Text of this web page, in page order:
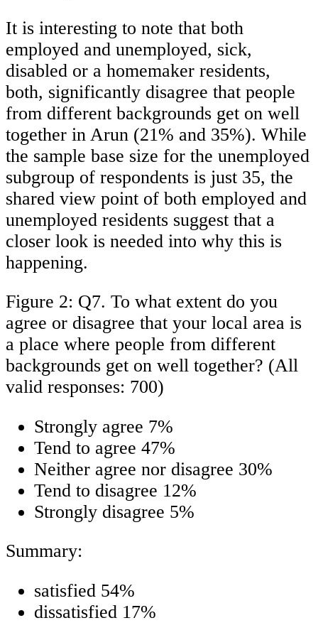
It is interesting to note that both
employed and unemployed, sick,
disabled or a homemaker residents,
both, significantly disagree that people
from different backgrounds get on well
together in Arun (21% and 35%). While
the sample base size for the unemployed
subgroup of respondents is just 35, the
shared view point of both employed and
unemployed residents suggest that a
closer look is needed into why this is
happening.
Figure 2: Q7. To what extent do you
agree or disagree that your local area is
a place where people from different
backgrounds get on well together? (All
valid responses: 700)
Strongly agree 7%
Tend to agree 47%
Neither agree nor disagree 30%
Tend to disagree 12%
Strongly disagree 5%
Summary:
satisfied 54%
dissatisfied 17%